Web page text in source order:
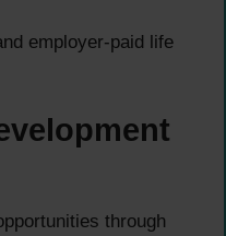
employer-paid life
through